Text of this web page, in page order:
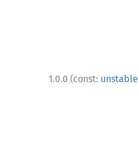
1.0.0 (const: unstable